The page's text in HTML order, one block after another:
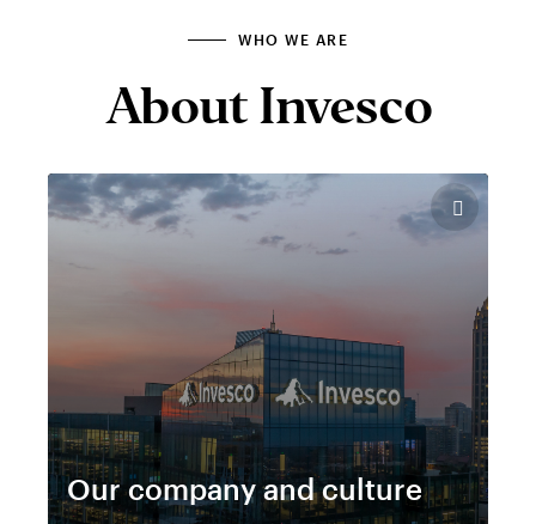
WHO WE ARE
About Invesco
Our company and culture